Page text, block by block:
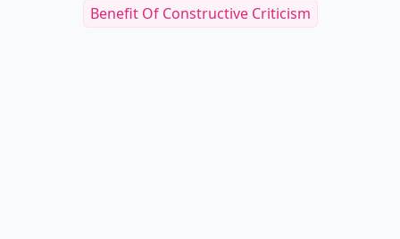
Benefit Of Constructive Criticism